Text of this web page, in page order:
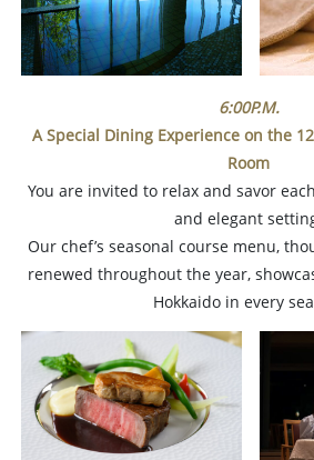
6:00P.M.
A Special Dining Experience on the
Room
You are invited to relax and savor
and elegant
Our chef’s seasonal course menu,
renewed throughout the year,
Hokkaido in every